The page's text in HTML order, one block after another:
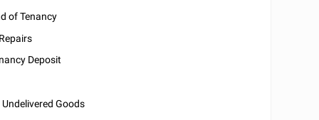
of Tenancy
Deposit
Goods